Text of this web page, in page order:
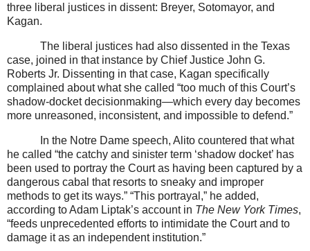
three liberal justices in dissent: Breyer, Sotomayor, and
Kagan.
The liberal justices had also dissented in the Texas
case, joined in that instance by Chief Justice John G.
Roberts Jr. Dissenting in that case, Kagan specifically
complained about what she called “too much of this Court’s
shadow-docket decisionmaking—which every day becomes
more unreasoned, inconsistent, and impossible to defend.”
In the Notre Dame speech, Alito countered that what
he called “the catchy and sinister term ‘shadow docket’ has
been used to portray the Court as having been captured by a
dangerous cabal that resorts to sneaky and improper
methods to get its ways.” “This portrayal,” he added,
according to Adam Liptak’s account in The New York Times,
“feeds unprecedented efforts to intimidate the Court and to
damage it as an independent institution.”